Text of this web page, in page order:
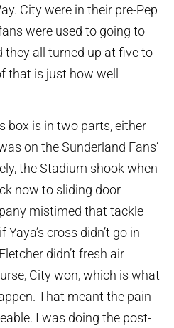
City were in their pre-Pep
were used to going to
they all turned up at five to
that is just how well
box is in two parts, either
on the Sunderland Fans’
the Stadium shook when
now to sliding door
mistimed that tackle
cross didn’t go in
didn’t fresh air
City won, which is what
That meant the pain
I was doing the post-